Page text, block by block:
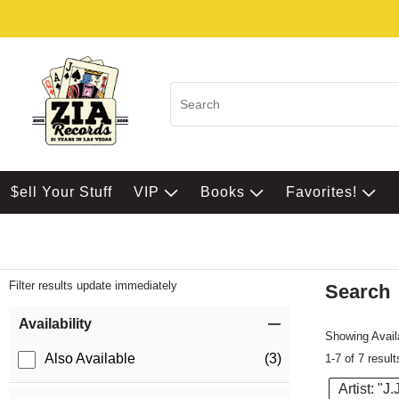
$ell Your Stuff VIP Books Favorites!
Filter results update immediately
Availability
Also Available (3)
Search
Showing
1-7 of 7
Artist: